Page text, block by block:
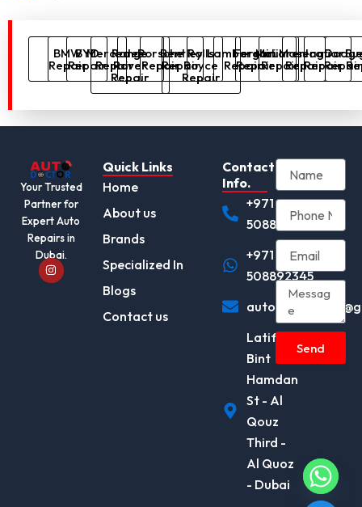
BMW
Repair
BYD
Repair
Mercedes
Repair
Range
Rover
Repair
Porsche
Repair
Bentley
Repair
Rolls
Royce
Repair
Lamborghini
Repair
Ferrari
Repair
McLaren
Repair
Maserati
Repair
Jaguar
Repair
Dodge
Repair
Your Trusted
Partner for
Expert Auto
Repairs in
Dubai.
I
n
s
Quick Links
Home
About us
Brands
Specialized In
Blogs
Contact us
Contact
Info.
+971
508892345
+971
508892345
Latifa
Bint
Hamdan
St - Al
Qouz
Third -
Al Quoz
- Dubai
Send